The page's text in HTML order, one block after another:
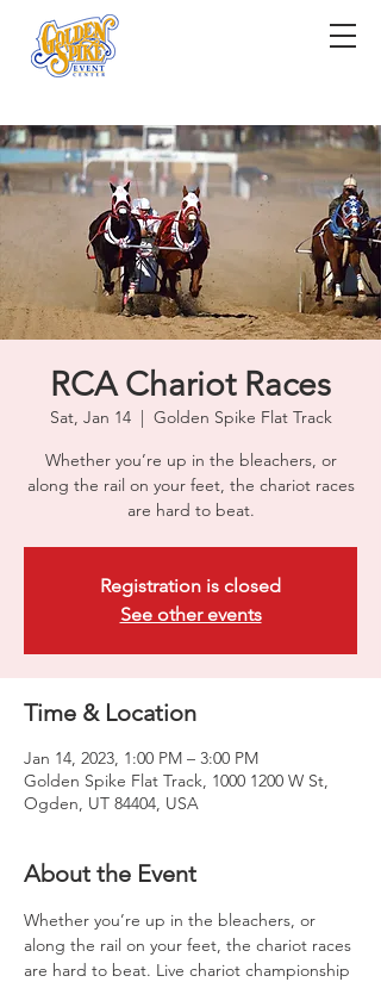
RCA Chariot Races
Sat, Jan 14
  |
Golden Spike Flat Track
Whether you’re up in the bleachers, or
along the rail on your feet, the chariot races
are hard to beat.
Registration is closed
See other events
Time & Location
Jan 14, 2023, 1:00 PM – 3:00 PM
Golden Spike Flat Track, 1000 1200 W St,
Ogden, UT 84404, USA
About the Event
Whether you’re up in the bleachers, or
along the rail on your feet, the chariot races
are hard to beat. Live chariot championship